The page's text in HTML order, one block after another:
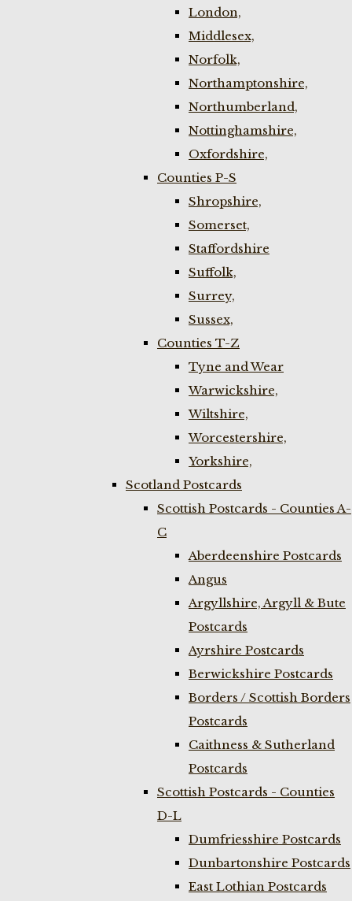
London,
Middlesex,
Norfolk,
Northamptonshire,
Northumberland,
Nottinghamshire,
Oxfordshire,
Counties P-S
Shropshire,
Somerset,
Staffordshire
Suffolk,
Surrey,
Sussex,
Counties T-Z
Tyne and Wear
Warwickshire,
Wiltshire,
Worcestershire,
Yorkshire,
Scotland Postcards
Scottish Postcards - Counties A-
C
Aberdeenshire Postcards
Angus
Argyllshire, Argyll & Bute
Postcards
Ayrshire Postcards
Berwickshire Postcards
Borders / Scottish Borders
Postcards
Caithness & Sutherland
Postcards
Scottish Postcards - Counties
D-L
Dumfriesshire Postcards
Dunbartonshire Postcards
East Lothian Postcards